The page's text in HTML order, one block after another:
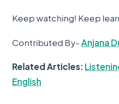
Keep watching! Keep
Contributed By-Anjana
Related Articles:
English